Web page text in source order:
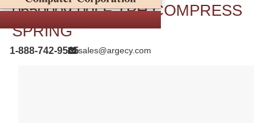
1-888-742-9565sales@argecy.com
0650009-00LF TPH COMPRESS
SPRING